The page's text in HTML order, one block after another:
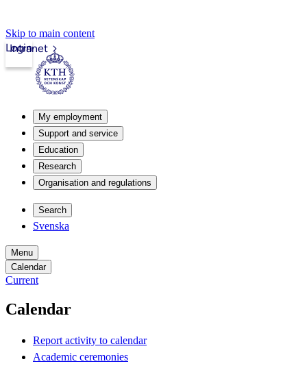
Skip to main content
Intranet
Login
My employment
Support and service
Education
Research
Organisation and regulations
Search
Svenska
Menu
Calendar
Current
Calendar
Report activity to calendar
Academic ceremonies